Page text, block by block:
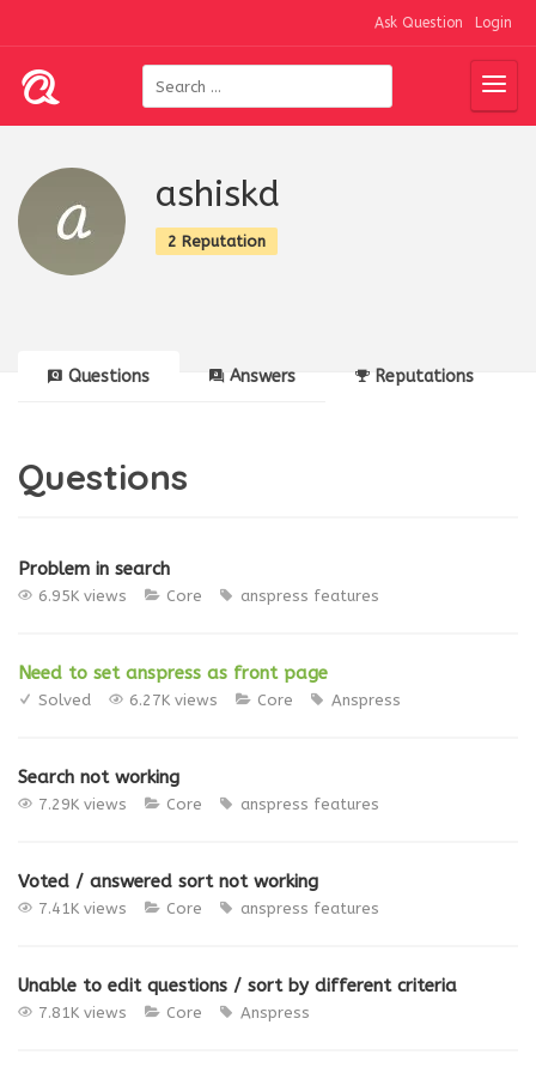
Ask Question Login
ashiskd
2 Reputation
Questions Answers Reputations
Questions
Problem in search
6.95K views Core anspress features
Need to set anspress as front page
Solved 6.27K views Core Anspress
Search not working
7.29K views Core anspress features
Voted / answered sort not working
7.41K views Core anspress features
Unable to edit questions / sort by different criteria
7.81K views Core Anspress